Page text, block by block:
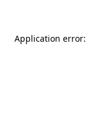
Application